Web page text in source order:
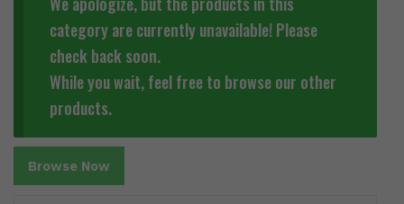
category are currently unavailable! Please
check back soon.
While you wait, feel free to browse our other
products.
Browse Now